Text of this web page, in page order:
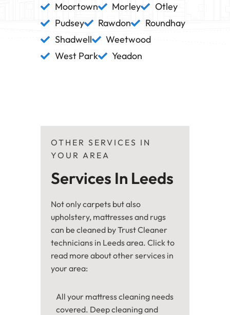
Moortown
Morley
Otley
Pudsey
Rawdon
Roundhay
Shadwell
Weetwood
West Park
Yeadon
OTHER SERVICES IN
YOUR AREA
Services In Leeds
Not only carpets but also
upholstery, mattresses and rugs
can be cleaned by Trust Cleaner
technicians in Leeds area. Click to
read more about other services in
your area:
All your mattress cleaning needs
covered. Deep cleaning and